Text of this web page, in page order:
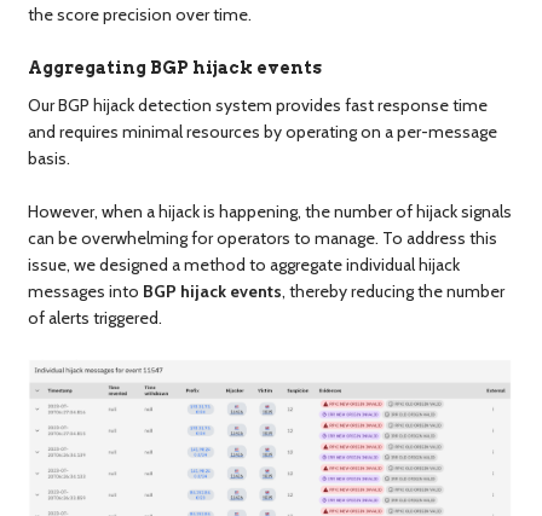
the score precision over time.
Aggregating BGP hijack events
Our BGP hijack detection system provides fast response time
and requires minimal resources by operating on a per-message
basis.
However, when a hijack is happening, the number of hijack signals
can be overwhelming for operators to manage. To address this
issue, we designed a method to aggregate individual hijack
messages into BGP hijack events, thereby reducing the number
of alerts triggered.